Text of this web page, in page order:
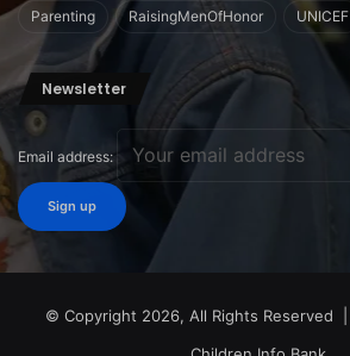
Parenting RaisingMenOfHonor UNICEF
Newsletter
Email address:
© Copyright 2026, All Rights Reserved |